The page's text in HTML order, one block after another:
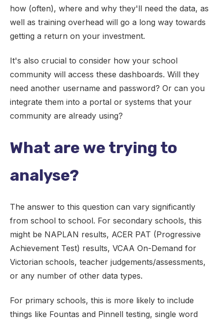
how (often), where and why they'll need the data, as
well as training overhead will go a long way towards
getting a return on your investment.
It's also crucial to consider how your school
community will access these dashboards. Will they
need another username and password? Or can you
integrate them into a portal or systems that your
community are already using?
What are we trying to
analyse?
The answer to this question can vary significantly
from school to school. For secondary schools, this
might be NAPLAN results, ACER PAT (Progressive
Achievement Test) results, VCAA On-Demand for
Victorian schools, teacher judgements/assessments,
or any number of other data types.
For primary schools, this is more likely to include
things like Fountas and Pinnell testing, single word